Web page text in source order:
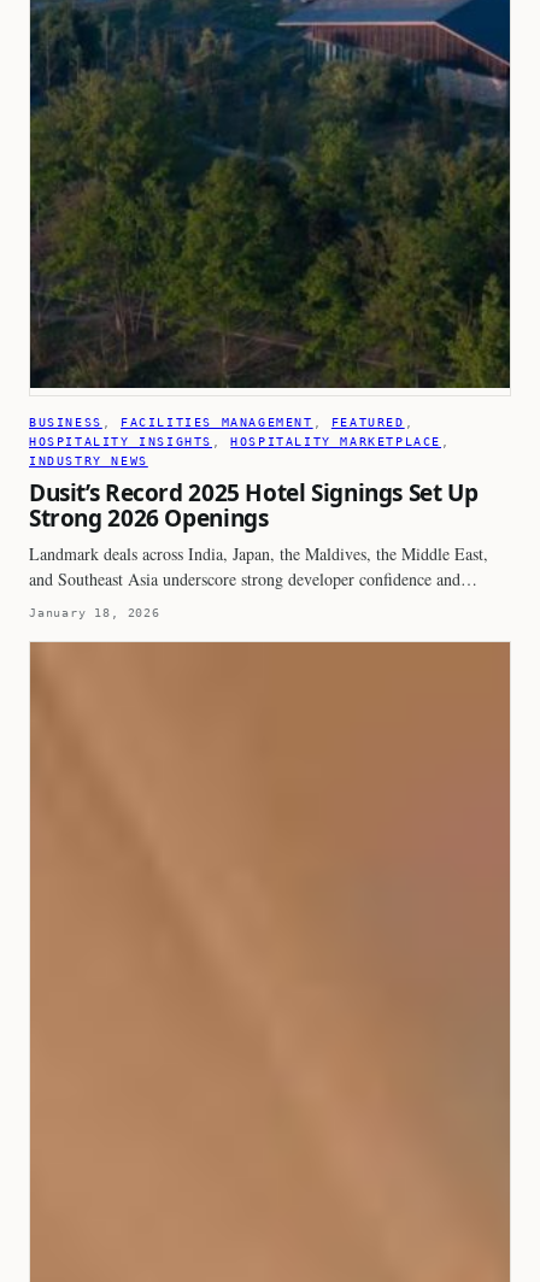
BUSINESS , FACILITIES MANAGEMENT , FEATURED
HOSPITALITY INSIGHTS , HOSPITALITY MARKETPLACE
INDUSTRY NEWS
Dusit’s Record 2025 Hotel Signings Set Up
Strong 2026 Openings
Landmark deals across India, Japan, the Maldives, the Middle East,
and Southeast Asia underscore strong developer confidence and…
January 18, 2026